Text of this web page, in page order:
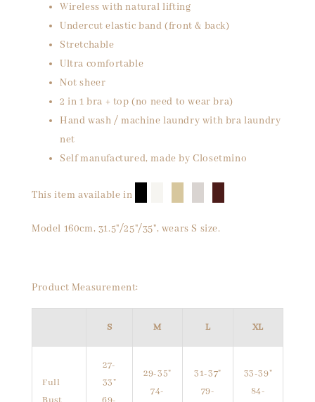
Wireless with natural lifting
Undercut elastic band (front & back)
Stretchable
Ultra comfortable
Not sheer
2 in 1 bra + top (no need to wear bra)
Hand wash / machine laundry with bra laundry
net
Self manufactured, made by Closetmino
This item available in
Model 160cm, 31.5"/25"/35", wears S size.
Product Measurement:
S M L XL
Full
27-
33"
29-35"
74-
31-37"
79-
33-39"
84-